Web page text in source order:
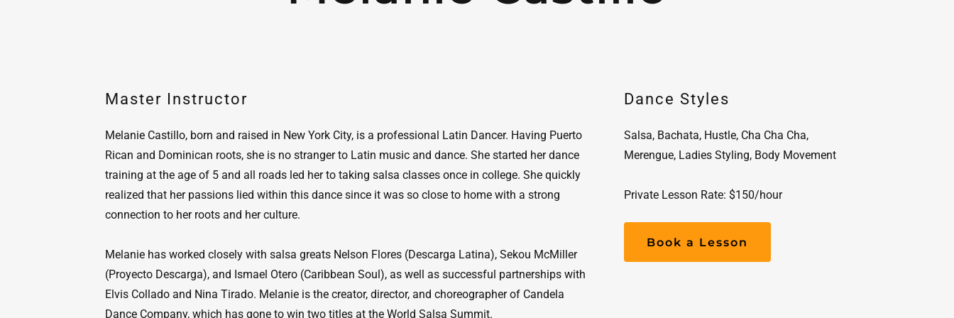
Master Instructor
Melanie Castillo, born and raised in New York City, is a professional Latin Dancer. Having Puerto
Rican and Dominican roots, she is no stranger to Latin music and dance. She started her dance
training at the age of 5 and all roads led her to taking salsa classes once in college. She quickly
realized that her passions lied within this dance since it was so close to home with a strong
connection to her roots and her culture.
Melanie has worked closely with salsa greats Nelson Flores (Descarga Latina), Sekou McMiller
(Proyecto Descarga), and Ismael Otero (Caribbean Soul), as well as successful partnerships with
Elvis Collado and Nina Tirado. Melanie is the creator, director, and choreographer of Candela
Dance Company, which has gone to win two titles at the World Salsa Summit.
Dance Styles
Salsa, Bachata, Hustle, Cha Cha Cha,
Merengue, Ladies Styling, Body Movement
Private Lesson Rate: $150/hour
Book a Lesson